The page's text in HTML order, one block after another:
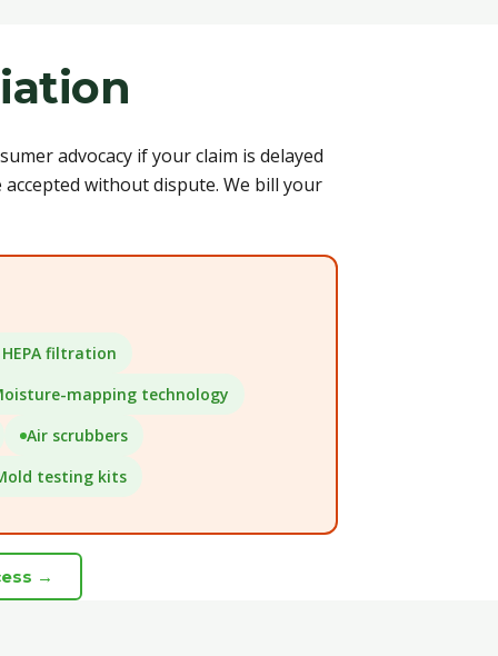
advocacy if your claim is delayed
without dispute. We bill your
filtration
mapping technology
Air scrubbers
testing kits
→